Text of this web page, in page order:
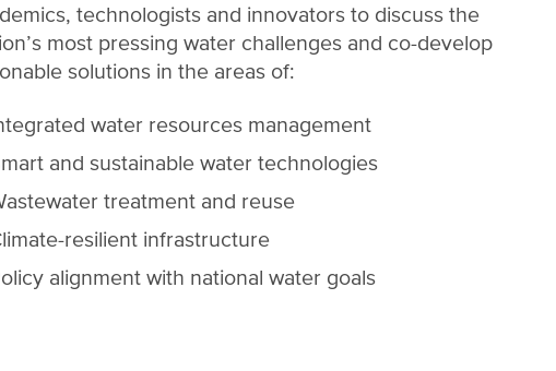
technologists and innovators to discuss the
most pressing water challenges and co-develop
solutions in the areas of:
water resources management
and sustainable water technologies
treatment and reuse
resilient infrastructure
alignment with national water goals